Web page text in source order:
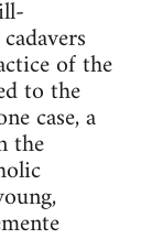
of the
to the
case, a
the